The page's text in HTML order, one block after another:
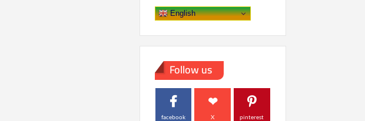
English
Follow us
facebook X pinterest